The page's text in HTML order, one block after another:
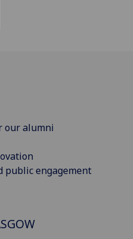
our alumni
public engagement